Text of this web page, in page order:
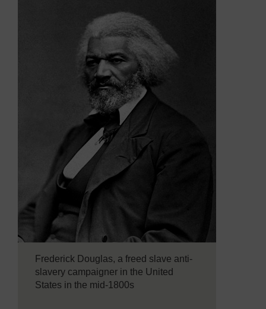
Frederick Douglas, a freed slave anti-
slavery campaigner in the United
States in the mid-1800s